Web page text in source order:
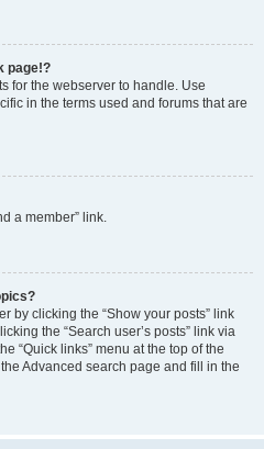
page!?
for the webserver to handle. Use
in the terms used and forums that are
a member” link.
by clicking the “Show your posts” link
the “Search user’s posts” link via
“Quick links” menu at the top of the
Advanced search page and fill in the